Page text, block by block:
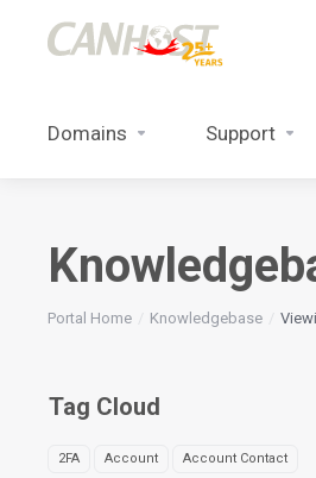
Domains Support
Portal Home Knowledgebase
Tag Cloud
2FA Account Account Contact